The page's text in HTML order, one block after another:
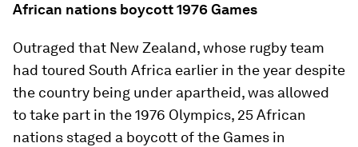
African nations boycott 1976 Games
Outraged that New Zealand, whose rugby team
had toured South Africa earlier in the year despite
the country being under apartheid, was allowed
to take part in the 1976 Olympics, 25 African
nations staged a boycott of the Games in